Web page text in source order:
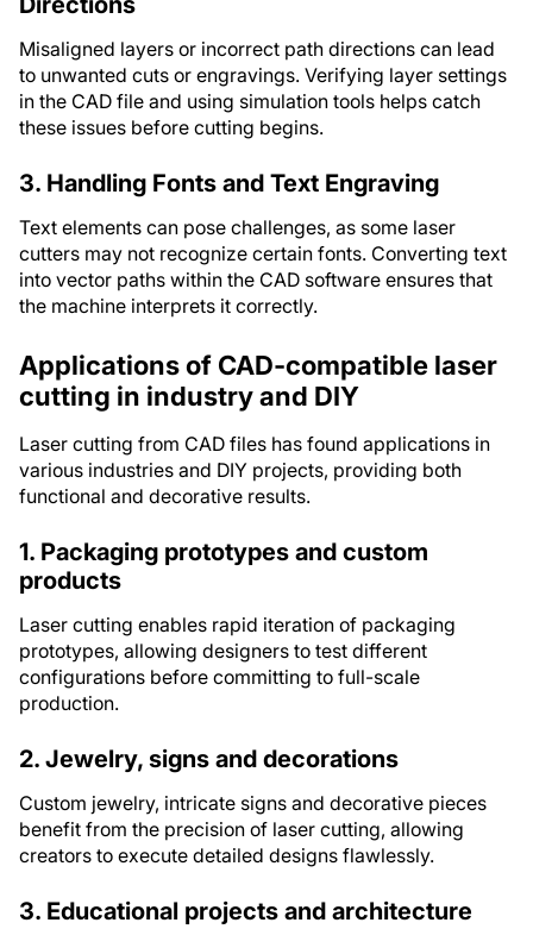
Misaligned layers or incorrect path directions can lead
to unwanted cuts or engravings. Verifying layer settings
in the CAD file and using simulation tools helps catch
these issues before cutting begins.
3. Handling Fonts and Text Engraving
Text elements can pose challenges, as some laser
cutters may not recognize certain fonts. Converting text
into vector paths within the CAD software ensures that
the machine interprets it correctly.
Applications of CAD-compatible laser
cutting in industry and DIY
Laser cutting from CAD files has found applications in
various industries and DIY projects, providing both
functional and decorative results.
1. Packaging prototypes and custom
products
Laser cutting enables rapid iteration of packaging
prototypes, allowing designers to test different
configurations before committing to full-scale
production.
2. Jewelry, signs and decorations
Custom jewelry, intricate signs and decorative pieces
benefit from the precision of laser cutting, allowing
creators to execute detailed designs flawlessly.
3. Educational projects and architecture